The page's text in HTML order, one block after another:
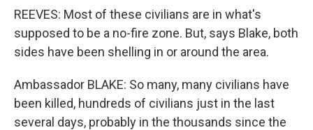
REEVES: Most of these civilians are in what's
supposed to be a no-fire zone. But, says Blake, both
sides have been shelling in or around the area.
Ambassador BLAKE: So many, many civilians have
been killed, hundreds of civilians just in the last
several days, probably in the thousands since the